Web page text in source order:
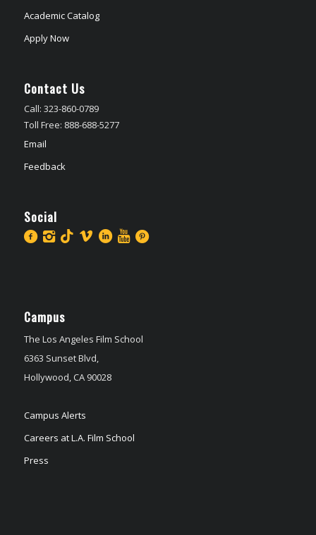
Academic Catalog
Apply Now
Contact Us
Call: 323-860-0789
Toll Free: 888-688-5277
Email
Feedback
Social
Campus
The Los Angeles Film School
6363 Sunset Blvd,
Hollywood, CA 90028
Campus Alerts
Careers at L.A. Film School
Press